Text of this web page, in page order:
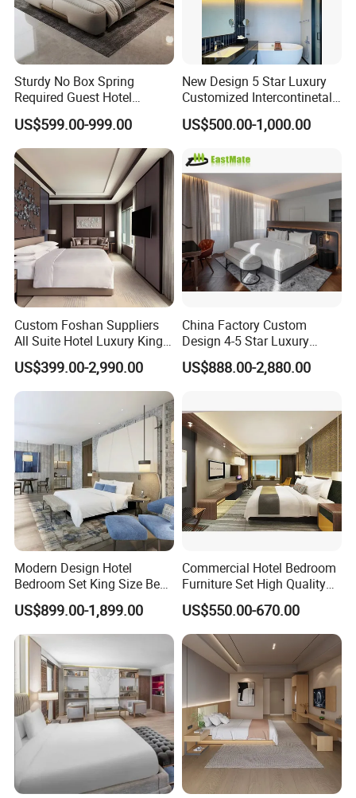
Foshan H& P Furniture Co., Ltd(Jin Yi
Sturdy No Box Spring
Required Guest Hotel
Bedroom Sanctuary Bed
US$599.00-999.00
New Design 5 Star Luxury
Customized Intercontinetal
Bangkok Ihg Hotel Furniture
Hotel Case Goods & Softs
US$500.00-1,000.00
Custom Foshan Suppliers
All Suite Hotel Luxury King
Size Bed Item Bedroom
Furniture
US$399.00-2,990.00
China Factory Custom
Design 4-5 Star Luxury
Hotel Furniture for Resort
Apartment Bedroom Sets
US$888.00-2,880.00
Modern Design Hotel
Bedroom Set King Size Bed
with Nightstand Wardrobe
for Boutique Hotel Home
US$899.00-1,899.00
Commercial Hotel Bedroom
Furniture Set High Quality
Hotel Room Bed Sofa Side
Table TV Stand for Hotel
Project
US$550.00-670.00